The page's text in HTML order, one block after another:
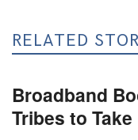
RELATED
Broadband
Tribes to